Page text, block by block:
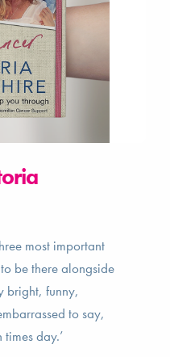
most important
be there alongside
bright, funny,
to say,
day.’